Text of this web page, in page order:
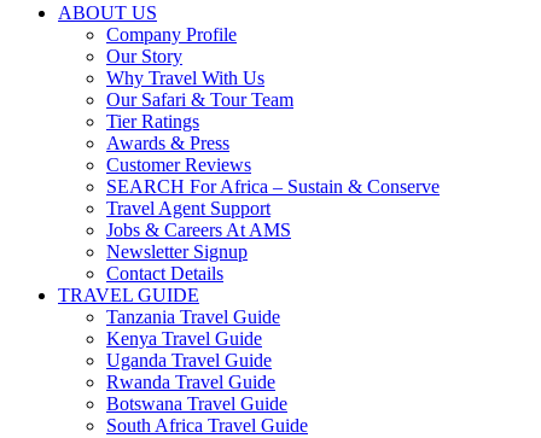
ABOUT US
Company Profile
Our Story
Why Travel With Us
Our Safari & Tour Team
Tier Ratings
Awards & Press
Customer Reviews
SEARCH For Africa – Sustain & Conserve
Travel Agent Support
Jobs & Careers At AMS
Newsletter Signup
Contact Details
TRAVEL GUIDE
Tanzania Travel Guide
Kenya Travel Guide
Uganda Travel Guide
Rwanda Travel Guide
Botswana Travel Guide
South Africa Travel Guide